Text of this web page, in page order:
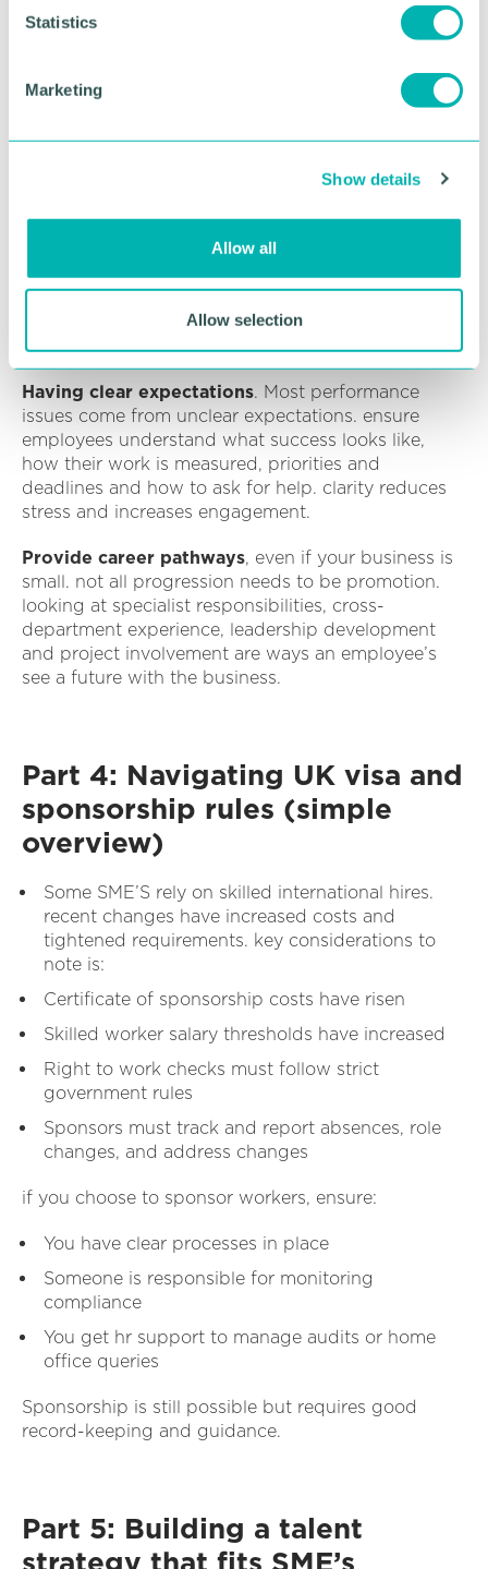
Statistics
Marketing
Show details
Allow all
Allow selection
Recognition and appreciation don’t need a
. Try saying thank you more often,
acknowledging effort, not just results, celebrating
small wins, spotlighting good work in team
meetings and even the old school handwritten
notes. this has a huge impact on morale.
Having clear expectations. Most performance
issues come from unclear expectations. ensure
employees understand what success looks like,
how their work is measured, priorities and
deadlines and how to ask for help. clarity reduces
stress and increases engagement.
Provide career pathways, even if your business is
small. not all progression needs to be promotion.
looking at specialist responsibilities, cross-
department experience, leadership development
and project involvement are ways an employee’s
see a future with the business.
Part 4: Navigating UK visa and
sponsorship rules (simple
overview)
Some SME’S rely on skilled international hires.
recent changes have increased costs and
tightened requirements. key considerations to
note is:
Certificate of sponsorship costs have risen
Skilled worker salary thresholds have increased
Right to work checks must follow strict
government rules
Sponsors must track and report absences, role
changes, and address changes
if you choose to sponsor workers, ensure:
You have clear processes in place
Someone is responsible for monitoring
compliance
You get hr support to manage audits or home
office queries
Sponsorship is still possible but requires good
record-keeping and guidance.
Part 5: Building a talent
strategy that fits SME’s